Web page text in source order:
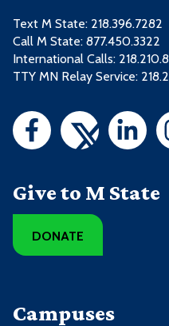
Text M State: 218.396.7282
Call M State: 877.450.3322
International Calls:
TTY MN Relay Service:
Give to M State
DONATE
Campuses